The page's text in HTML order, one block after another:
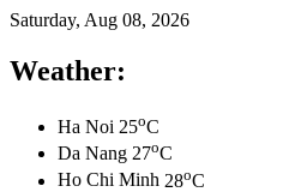
Saturday, Aug 08, 2026
Weather:
Ha Noi 25oC
Da Nang 27oC
Ho Chi Minh 28oC